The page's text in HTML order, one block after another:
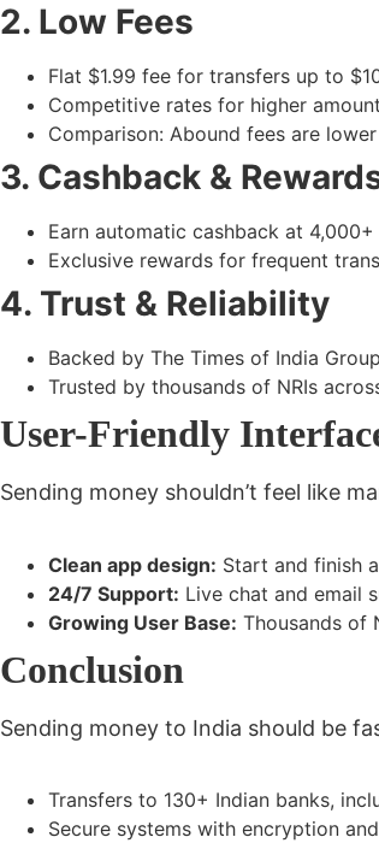
2. Low Fees
Flat $1.99 fee for transfers up to
Competitive rates for higher
Comparison: Abound fees are
3. Cashback &
Earn automatic cashback at
Exclusive rewards for frequent
4. Trust & Reliability
Backed by The Times of India Group
Trusted by thousands of NRIs
User-Friendly
Sending money shouldn’t feel like
Clean app design: Start and finish
24/7 Support: Live chat and email
Growing User Base: Thousands of
Conclusion
Sending money to India should be
Transfers to 130+ Indian banks,
Secure systems with encryption